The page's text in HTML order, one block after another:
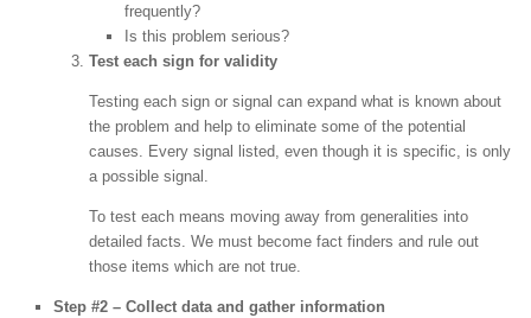
frequently?
Is this problem serious?
Test each sign for validity
Testing each sign or signal can expand what is known about
the problem and help to eliminate some of the potential
causes. Every signal listed, even though it is specific, is only
a possible signal.
To test each means moving away from generalities into
detailed facts. We must become fact finders and rule out
those items which are not true.
Step #2 – Collect data and gather information